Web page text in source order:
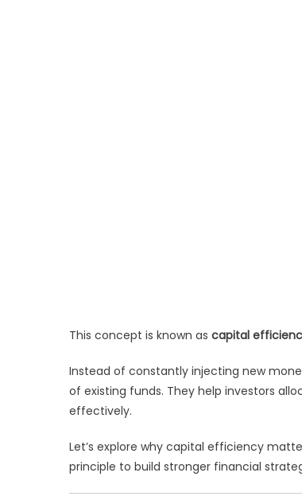
This concept is known as capital
Instead of constantly injecting new
of existing funds. They help investors
effectively.
Let’s explore why capital efficiency
principle to build stronger financial